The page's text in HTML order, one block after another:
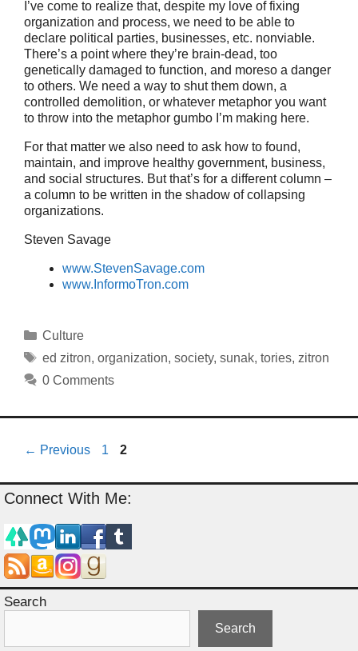
I’ve come to realize that, despite my love of fixing
organization and process, we need to be able to
declare political parties, businesses, etc. nonviable.
There’s a point where they’re brain-dead, too
genetically damaged to function, and moreso a danger
to others. We need a way to shut them down, a
controlled demolition, or whatever metaphor you want
to throw into the metaphor gumbo I’m making here.
For that matter we also need to ask how to found,
maintain, and improve healthy government, business,
and social structures. But that’s for a different column –
a column to be written in the shadow of collapsing
organizations.
Steven Savage
www.StevenSavage.com
www.InformoTron.com
Categories
Culture
Tags
ed zitron, organization, society, sunak, tories, zitron
0 Comments
← Previous Page
1 Page
2
Connect With Me:
Search
Search